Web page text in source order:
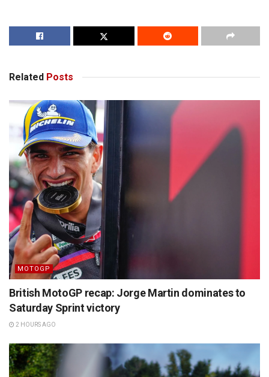
Related Posts
MOTOGP
British MotoGP recap: Jorge Martin dominates to
Saturday Sprint victory
2 HOURS AGO